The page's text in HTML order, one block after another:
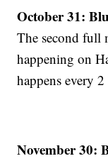
October 31:
The second full
happening on
happens every
November 30: